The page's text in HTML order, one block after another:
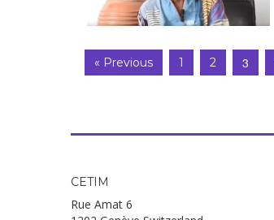
« Previous
1 2 3
CETIM
Rue Amat 6